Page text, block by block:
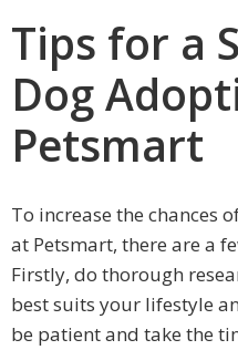
Tips for a
Dog
Petsmart
To increase the chances
at Petsmart, there are a
Firstly, do thorough
best suits your lifestyle
be patient and take the